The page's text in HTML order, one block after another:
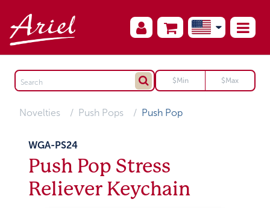
Novelties Push Pops Push Pop
WGA-PS24
Push Pop Stress
Reliever Keychain